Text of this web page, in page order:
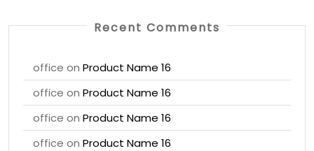
Recent Comments
office on Product Name 16
office on Product Name 16
office on Product Name 16
office on Product Name 16